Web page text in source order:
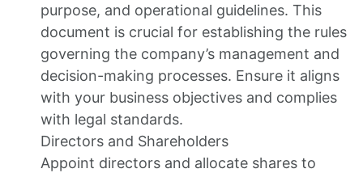
purpose, and operational guidelines. This
document is crucial for establishing the rules
governing the company’s management and
decision-making processes. Ensure it aligns
with your business objectives and complies
with legal standards.
Directors and Shareholders
Appoint directors and allocate shares to